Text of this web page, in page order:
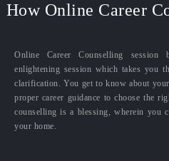
How Online Career
Online Career Counselling
enlightening session which takes you
clarification. You get to know about
proper career guidance to choose the
counselling is a blessing, wherein you
your home.